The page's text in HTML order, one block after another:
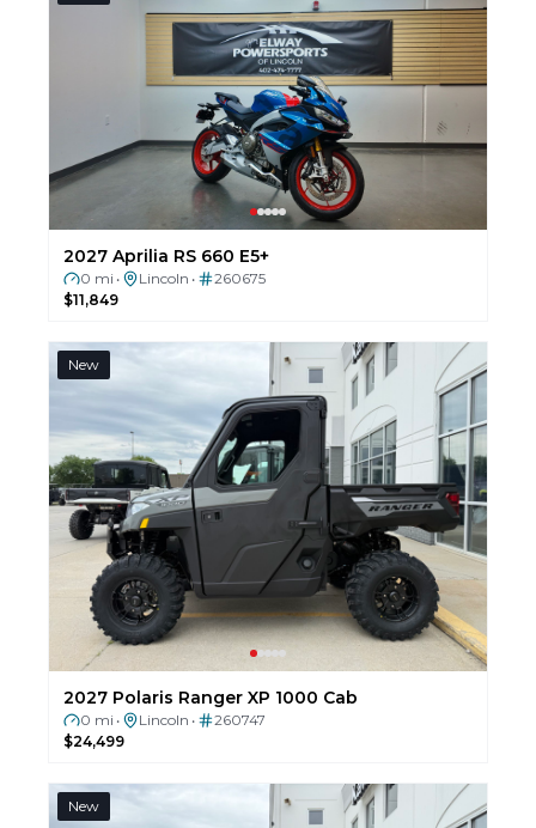
2027 Aprilia RS 660 E5+
0 mi • Lincoln •
260675
$11,849
New
2027 Polaris Ranger XP 1000 Cab
0 mi • Lincoln •
260747
$24,499
New